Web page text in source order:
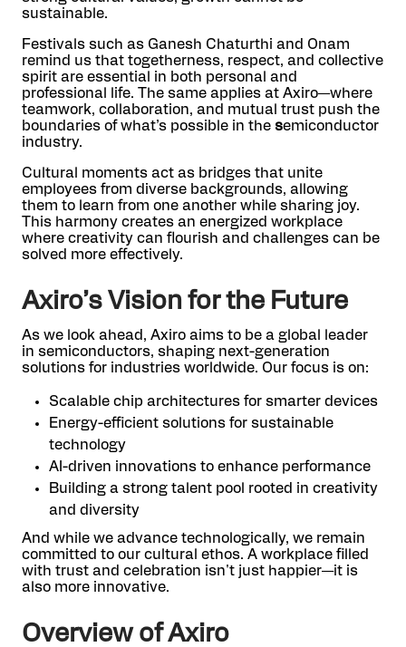
sustainable.
Festivals such as Ganesh Chaturthi and Onam
remind us that togetherness, respect, and collective
spirit are essential in both personal and
professional life. The same applies at Axiro—where
teamwork, collaboration, and mutual trust push the
boundaries of what’s possible in the semiconductor
industry.
Cultural moments act as bridges that unite
employees from diverse backgrounds, allowing
them to learn from one another while sharing joy.
This harmony creates an energized workplace
where creativity can flourish and challenges can be
solved more effectively.
Axiro’s Vision for the Future
As we look ahead, Axiro aims to be a global leader
in semiconductors, shaping next-generation
solutions for industries worldwide. Our focus is on:
Scalable chip architectures for smarter devices
Energy-efficient solutions for sustainable
technology
AI-driven innovations to enhance performance
Building a strong talent pool rooted in creativity
and diversity
And while we advance technologically, we remain
committed to our cultural ethos. A workplace filled
with trust and celebration isn't just happier—it is
also more innovative.
Overview of Axiro